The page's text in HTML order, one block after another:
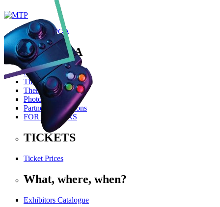
ABOUT PGA
About PGA
Poznań Game Arena
The History Of PGA
Themed Areas
Photo Gallery
Partners and Patrons
FOR VISITORS
TICKETS
Ticket Prices
What, where, when?
Exhibitors Catalogue